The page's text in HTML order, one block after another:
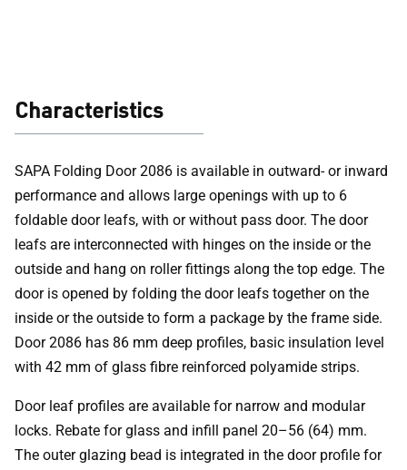
Characteristics
SAPA Folding Door 2086 is available in outward- or inward
performance and allows large openings with up to 6
foldable door leafs, with or without pass door. The door
leafs are interconnected with hinges on the inside or the
outside and hang on roller fittings along the top edge. The
door is opened by folding the door leafs together on the
inside or the outside to form a package by the frame side.
Door 2086 has 86 mm deep profiles, basic insulation level
with 42 mm of glass fibre reinforced polyamide strips.
Door leaf profiles are available for narrow and modular
locks. Rebate for glass and infill panel 20–56 (64) mm.
The outer glazing bead is integrated in the door profile for